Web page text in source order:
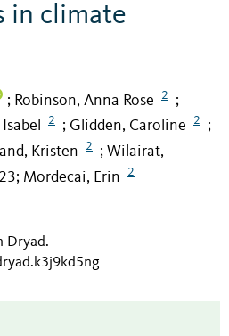
in climate
; Robinson, Anna Rose 2 ;
2 ; Glidden, Caroline 2 ;
Kristen 2 ; Wilairat,
; Mordecai, Erin 2
Dryad.